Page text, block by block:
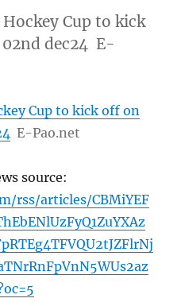
Hockey Cup to kick
dec24 E-
Cup to kick off on
E-Pao.net
source:
rss/articles/CBMiYEF